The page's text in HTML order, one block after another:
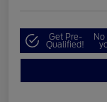
Get Pre-
Qualified!
No